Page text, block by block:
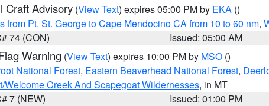
Craft Advisory (View Text) expires 05:00 PM by EKA ()
from Pt. St. George to Cape Mendocino CA from 10 to 60 nm,
74 (CON)
Issued: 05:00 AM
Warning (View Text) expires 10:00 PM by MSO ()
National Forest, Eastern Beaverhead National Forest,
Welcome Creek And Scapegoat Wildernesses, in MT
7 (NEW)
Issued: 01:00 PM